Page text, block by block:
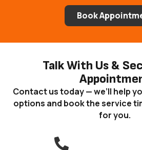
Book
Talk With Us &
Contact us today — we’ll help
options and book the service
for you.